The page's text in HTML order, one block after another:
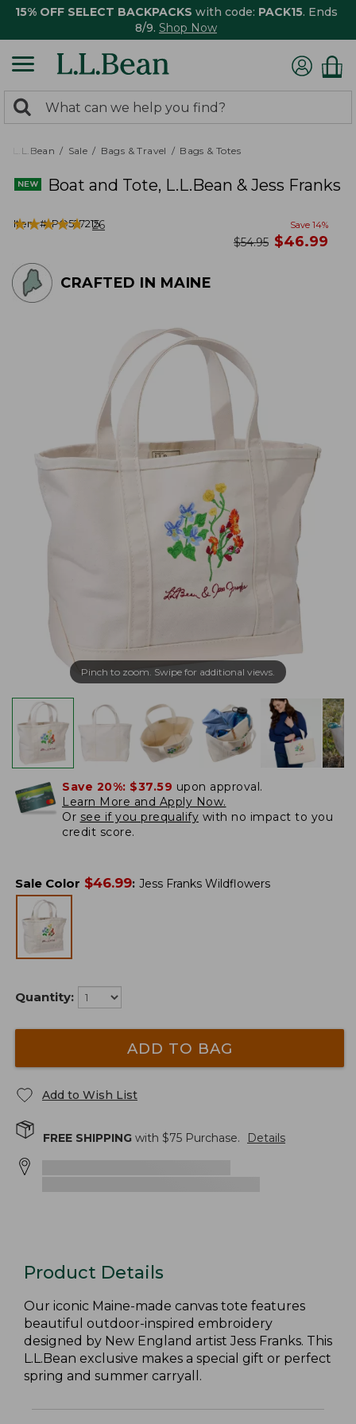
15% OFF SELECT BACKPACKS with code: PACK15. Ends
8/9. Shop Now
search
returned.
Search:
L.L.Bean Sale Bags & Travel Bags & Totes
Boat and Tote, L.L.Bean & Jess Franks
Item #:PO527215
★★★★★
★★★★★ 26 Save 14%
was
$54.95 now
$46.99
CRAFTED IN MAINE
Pinch to zoom. Swipe for additional views.
Save 20%: $37.59 upon approval.
Learn More and Apply Now.
Or see if you prequalify with no impact to you
credit score.
Sale Color $46.99: Jess Franks Wildflowers
Quantity:
ADD TO BAG
Add to Wish List
FREE SHIPPING with $75 Purchase. Details
Product Details
Our iconic Maine-made canvas tote features
beautiful outdoor-inspired embroidery
designed by New England artist Jess Franks. This
L.L.Bean exclusive makes a special gift or perfect
spring and summer carryall.